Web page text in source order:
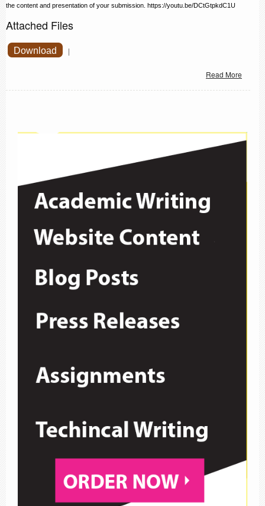
the content and presentation of your submission. https://youtu.be/DCtGtpkdC1U
Attached Files
Download |
Read More